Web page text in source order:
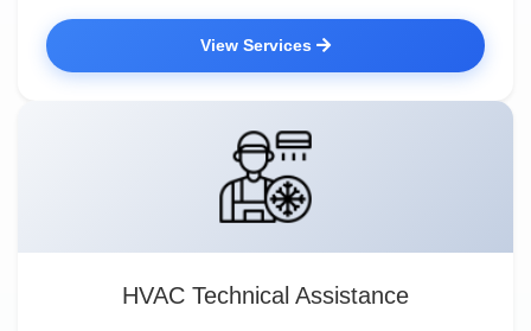
View Services
HVAC Technical Assistance